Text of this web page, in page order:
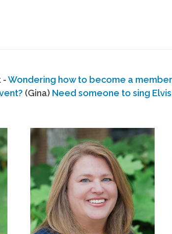
-Wondering how to become a
(Gina) Need someone to sing